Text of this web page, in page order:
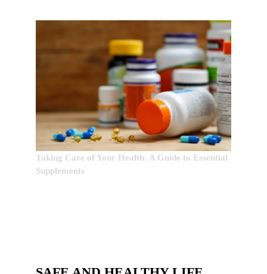
Taking Care of Your Health: A Guide to Essential
Supplements